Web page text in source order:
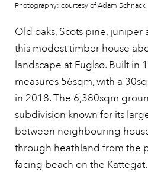
Photography: courtesy of Adam Schnack
Old oaks, Scots pine,
this modest timber house
landscape at Fuglsø. Built in
measures 56sqm, with a
in 2018. The 6,380sqm
subdivision known for its
between neighbouring
through heathland from the
facing beach on the Kattegat.